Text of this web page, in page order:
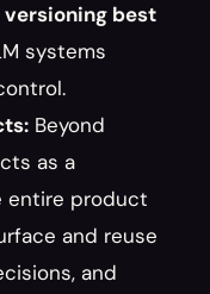
best
systems
Beyond
as a
entire product
and reuse
and